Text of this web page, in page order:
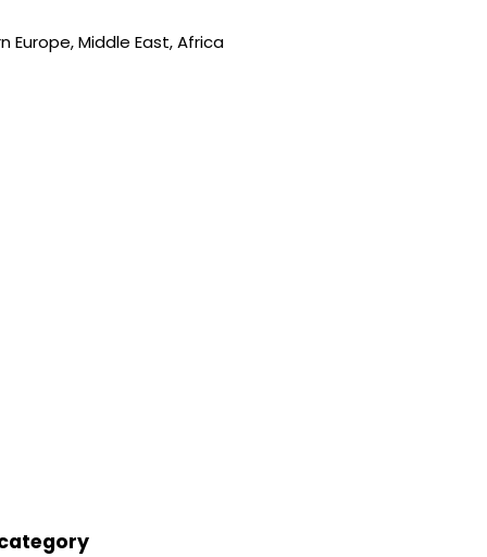
Europe, Middle East, Africa